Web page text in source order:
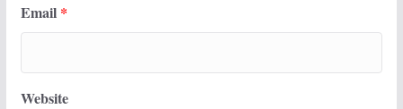
Email *
Website